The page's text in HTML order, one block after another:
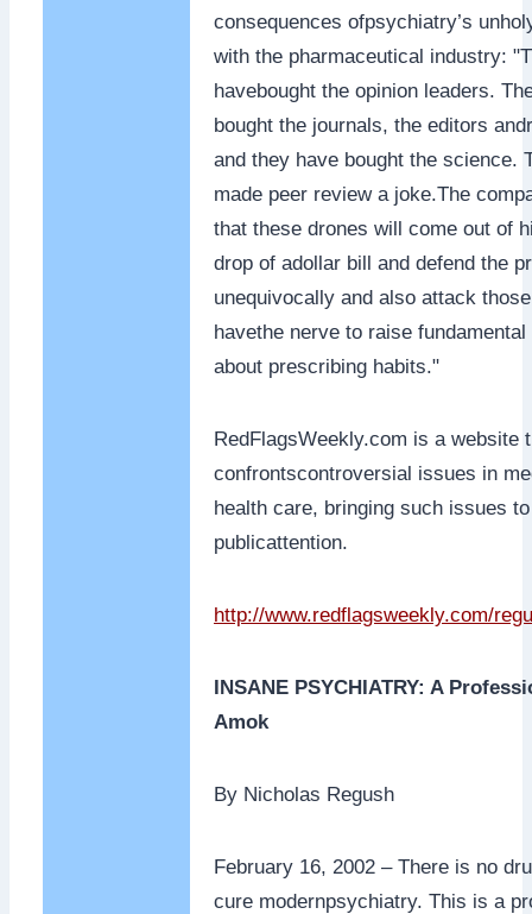
consequences ofpsychiatry’s
with the pharmaceutical industry:
havebought the opinion leaders.
bought the journals, the editors
and they have bought the science.
made peer review a joke.The
that these drones will come out of
drop of adollar bill and defend the
unequivocally and also attack
havethe nerve to raise
about prescribing habits."
RedFlagsWeekly.com is a website
confrontscontroversial issues in
health care, bringing such issues to
publicattention.
http://www.redflagsweekly.com/
INSANE PSYCHIATRY: A
Amok
By Nicholas Regush
February 16, 2002 – There is no
cure modernpsychiatry. This is a